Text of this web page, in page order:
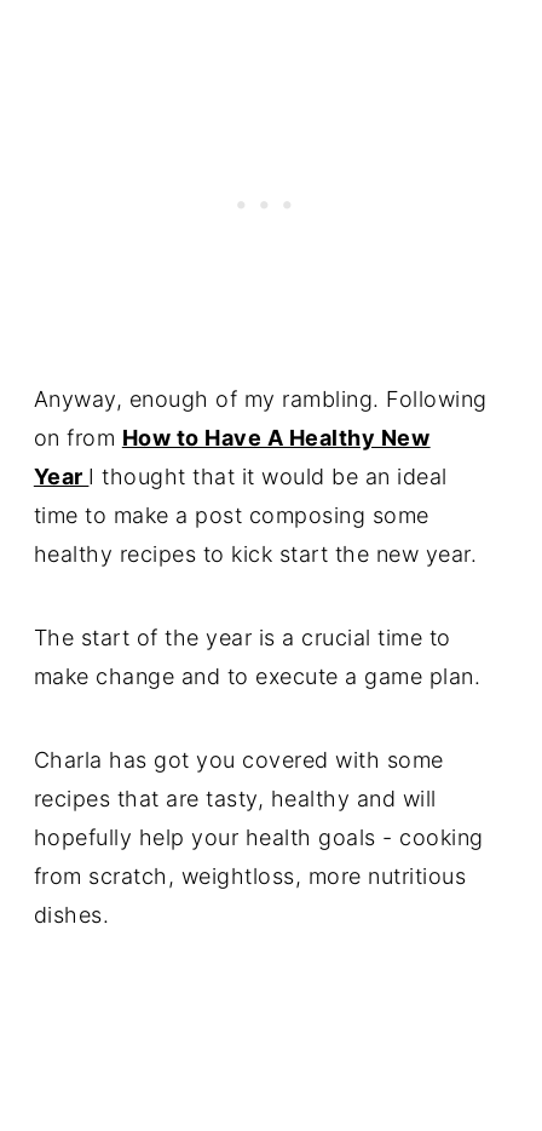
Anyway, enough of my rambling. Following
on from How to Have A Healthy New
Year I thought that it would be an ideal
time to make a post composing some
healthy recipes to kick start the new year.
The start of the year is a crucial time to
make change and to execute a game plan.
Charla has got you covered with some
recipes that are tasty, healthy and will
hopefully help your health goals - cooking
from scratch, weightloss, more nutritious
dishes.